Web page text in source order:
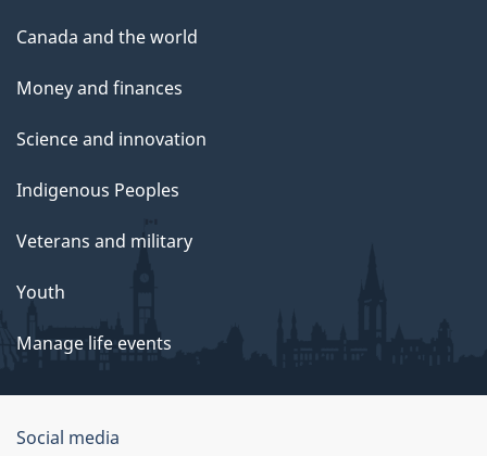
Canada and the world
Money and finances
Science and innovation
Indigenous Peoples
Veterans and military
Youth
Manage life events
Government
Social media